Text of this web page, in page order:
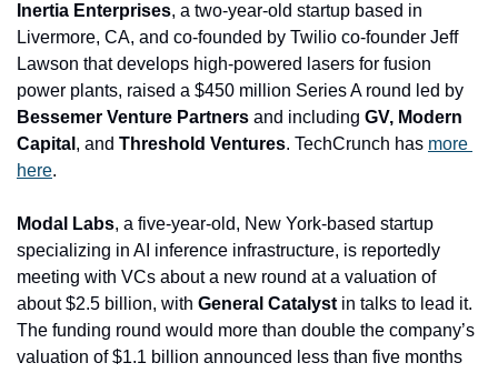
Inertia Enterprises, a two-year-old startup based in
Livermore, CA, and co-founded by Twilio co-founder Jeff
Lawson that develops high-powered lasers for fusion
Bessemer Venture Partners and including GV, Modern
Capital , and Threshold Ventures. TechCrunch has more
here.
Modal Labs, a five-year-old, New York-based startup
specializing in AI inference infrastructure, is reportedly
meeting with VCs about a new round at a valuation of
about $2.5 billion, with General Catalyst in talks to lead it.
The funding round would more than double the company’s
valuation of $1.1 billion announced less than five months